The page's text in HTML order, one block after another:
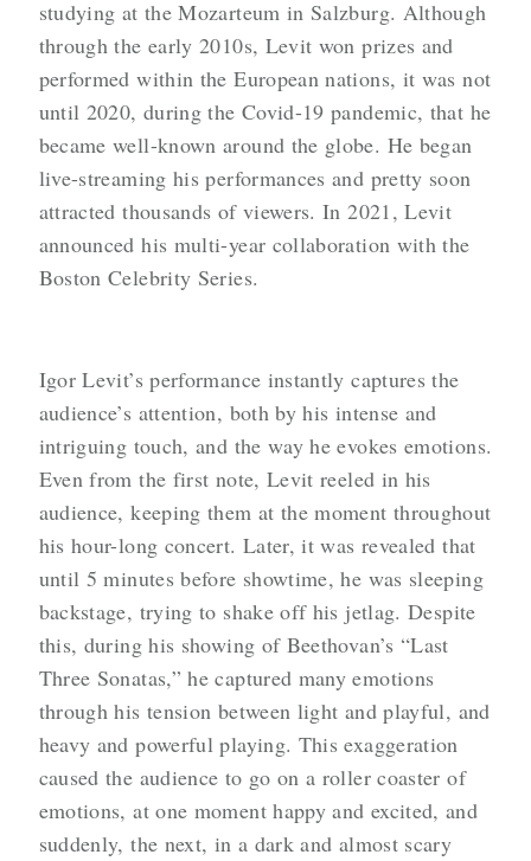
studying at the Mozarteum in Salzburg. Although
through the early 2010s, Levit won prizes and
performed within the European nations, it was not
until 2020, during the Covid-19 pandemic, that he
became well-known around the globe. He began
live-streaming his performances and pretty soon
attracted thousands of viewers. In 2021, Levit
announced his multi-year collaboration with the
Boston Celebrity Series.
Igor Levit’s performance instantly captures the
audience’s attention, both by his intense and
intriguing touch, and the way he evokes emotions.
Even from the first note, Levit reeled in his
audience, keeping them at the moment throughout
his hour-long concert. Later, it was revealed that
until 5 minutes before showtime, he was sleeping
backstage, trying to shake off his jetlag. Despite
this, during his showing of Beethovan’s “Last
Three Sonatas,” he captured many emotions
through his tension between light and playful, and
heavy and powerful playing. This exaggeration
caused the audience to go on a roller coaster of
emotions, at one moment happy and excited, and
suddenly, the next, in a dark and almost scary